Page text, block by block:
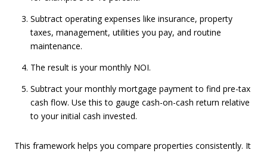
Subtract operating expenses like insurance, property
taxes, management, utilities you pay, and routine
maintenance.
The result is your monthly NOI.
Subtract your monthly mortgage payment to find pre-tax
cash flow. Use this to gauge cash-on-cash return relative
to your initial cash invested.
This framework helps you compare properties consistently. It